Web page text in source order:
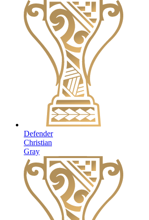
Defender
Christian
Gray